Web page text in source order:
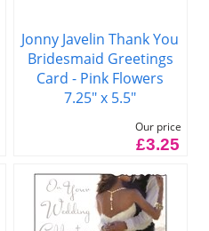
Jonny Javelin Thank You
Bridesmaid Greetings
Card - Pink Flowers
7.25" x 5.5"
Our price
£3.25